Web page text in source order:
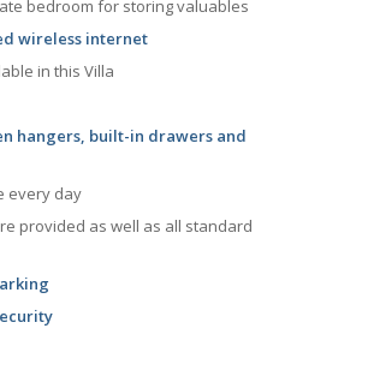
bedroom for storing valuables
wireless internet
in this Villa
hangers, built-in drawers and
every day
provided as well as all standard